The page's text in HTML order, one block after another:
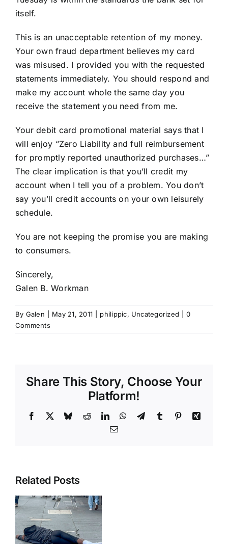
itself.
This is an unacceptable retention of my money.
Your own fraud department believes my card
was misused. I provided you with the requested
statements immediately. You should respond and
make my account whole the same day you
receive the statement you need from me.
Your debit card promotional material says that I
will enjoy “Zero Liability and full reimbursement
for promptly reported unauthorized purchases…”
The clear implication is that you’ll credit my
account when I tell you of a problem. You don’t
say you’ll credit accounts on your own leisurely
schedule.
You are not keeping the promise you are making
to consumers.
Sincerely,
Galen B. Workman
By Galen May 21, 2011 philippic, Uncategorized
0
Comments
Share This Story, Choose Your
Platform!
Facebook BlueskyRedditLinkedInWhatsApp
TelegramTumblr PinterestXing
Email
Related Posts